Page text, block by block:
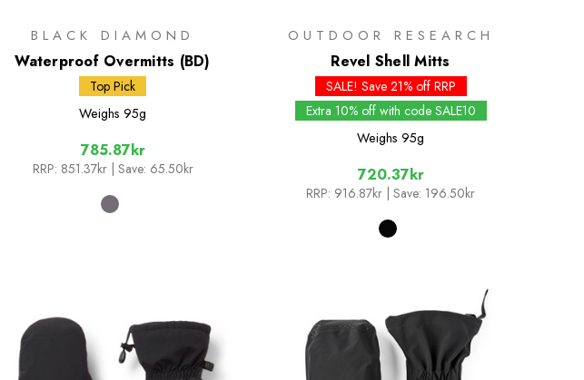
BLACK DIAMOND
Waterproof Overmitts (BD)
Top Pick
Weighs 95g
785.87kr
RRP: 851.37kr | Save: 65.50kr
OUTDOOR RESEARCH
Revel Shell Mitts
SALE! Save 21% off RRP
Extra 10% off with code SALE10
Weighs 95g
720.37kr
RRP: 916.87kr | Save: 196.50kr